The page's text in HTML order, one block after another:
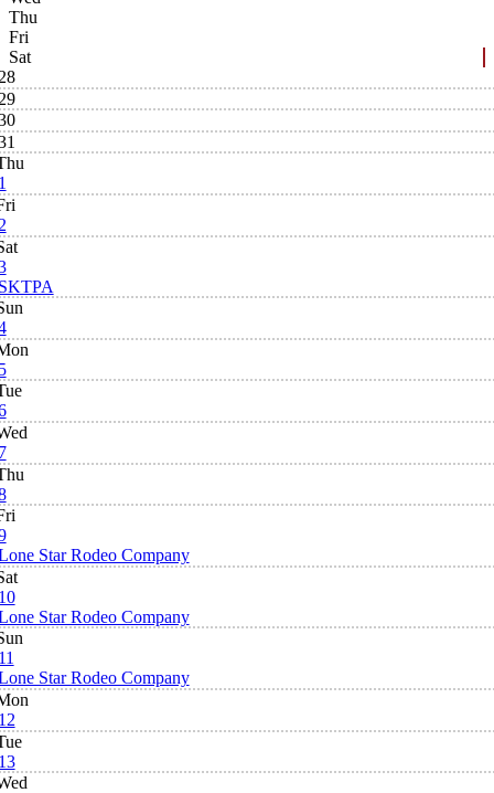
Thu
Fri
Sat
Star Rodeo Company
Star Rodeo Company
Star Rodeo Company